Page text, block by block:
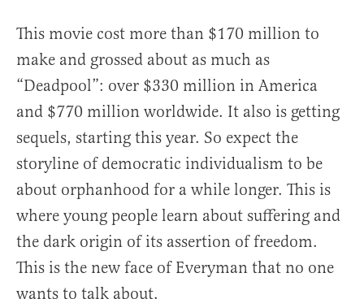
This movie cost more than $170 million to
make and grossed about as much as
“Deadpool”: over $330 million in America
and $770 million worldwide. It also is getting
sequels, starting this year. So expect the
storyline of democratic individualism to be
about orphanhood for a while longer. This is
where young people learn about suffering and
the dark origin of its assertion of freedom.
This is the new face of Everyman that no one
wants to talk about.